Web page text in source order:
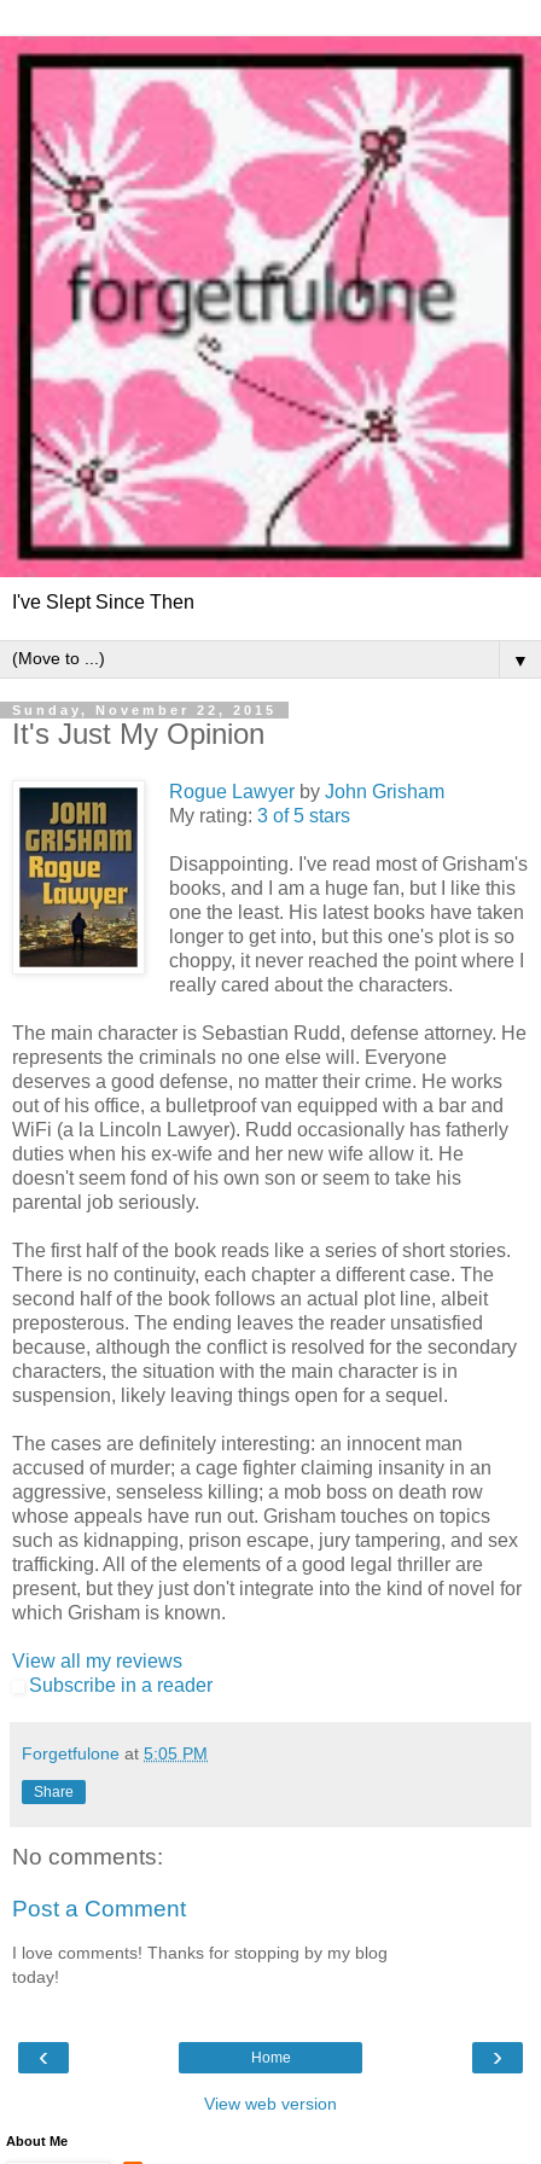
I've Slept Since Then
▼
Sunday, November 22, 2015
It's Just My Opinion
Rogue Lawyer by John Grisham
My rating: 3 of 5 stars
Disappointing. I've read most of Grisham's
books, and I am a huge fan, but I like this
one the least. His latest books have taken
longer to get into, but this one's plot is so
choppy, it never reached the point where I
really cared about the characters.
The main character is Sebastian Rudd, defense attorney. He
represents the criminals no one else will. Everyone
deserves a good defense, no matter their crime. He works
out of his office, a bulletproof van equipped with a bar and
WiFi (a la Lincoln Lawyer). Rudd occasionally has fatherly
duties when his ex-wife and her new wife allow it. He
doesn't seem fond of his own son or seem to take his
parental job seriously.
The first half of the book reads like a series of short stories.
There is no continuity, each chapter a different case. The
second half of the book follows an actual plot line, albeit
preposterous. The ending leaves the reader unsatisfied
because, although the conflict is resolved for the secondary
characters, the situation with the main character is in
suspension, likely leaving things open for a sequel.
The cases are definitely interesting: an innocent man
accused of murder; a cage fighter claiming insanity in an
aggressive, senseless killing; a mob boss on death row
whose appeals have run out. Grisham touches on topics
such as kidnapping, prison escape, jury tampering, and sex
trafficking. All of the elements of a good legal thriller are
present, but they just don't integrate into the kind of novel for
which Grisham is known.
View all my reviews
Subscribe in a reader
Forgetfulone at 5:05 PM
Share
No comments:
Post a Comment
I love comments! Thanks for stopping by my blog
today!
‹ ›
Home
View web version
About Me